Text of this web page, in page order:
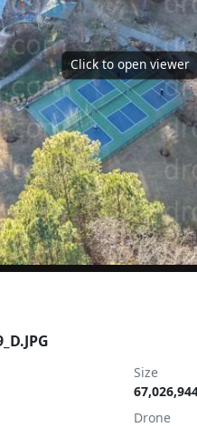
Click to open viewer
Size
Drone